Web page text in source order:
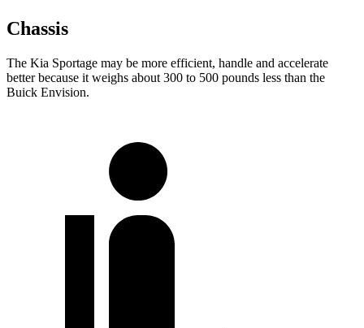
Chassis
The Kia Sportage may be more efficient, handle and accelerate
better because it weighs about 300 to 500 pounds less than the
Buick Envision.